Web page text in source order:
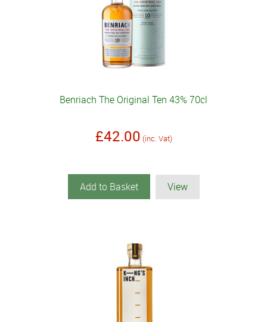
Benriach The Original Ten 43% 70cl
£42.00 (inc. Vat)
Add to Basket View